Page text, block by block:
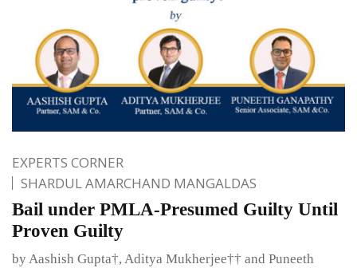
EXPERTS CORNER
SHARDUL AMARCHAND MANGALDAS
Bail under PMLA-Presumed Guilty Until
Proven Guilty
by Aashish Gupta†, Aditya Mukherjee†† and Puneeth